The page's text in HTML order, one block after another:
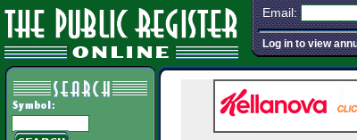
Email:
Log in to view